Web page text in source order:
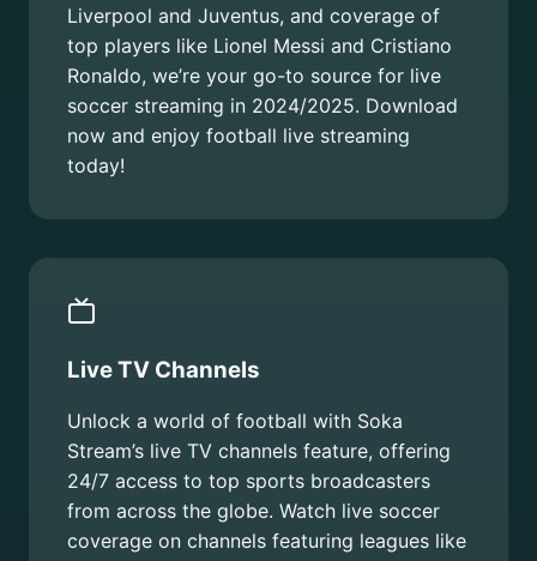
Liverpool and Juventus, and coverage of
top players like Lionel Messi and Cristiano
Ronaldo, we’re your go-to source for live
soccer streaming in 2024/2025. Download
now and enjoy football live streaming
today!
Live TV Channels
Unlock a world of football with Soka
Stream’s live TV channels feature, offering
24/7 access to top sports broadcasters
from across the globe. Watch live soccer
coverage on channels featuring leagues like